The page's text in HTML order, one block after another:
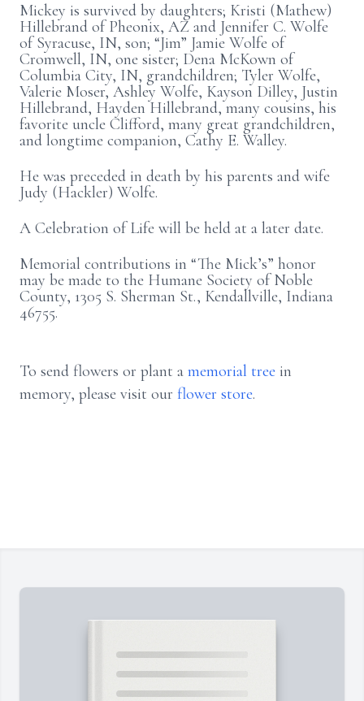
Mickey is survived by daughters; Kristi (Mathew)
Hillebrand of Pheonix, AZ and Jennifer C. Wolfe
of Syracuse, IN, son; “Jim” Jamie Wolfe of
Cromwell, IN, one sister; Dena McKown of
Columbia City, IN, grandchildren; Tyler Wolfe,
Valerie Moser, Ashley Wolfe, Kayson Dilley, Justin
Hillebrand, Hayden Hillebrand, many cousins, his
favorite uncle Clifford, many great grandchildren,
and longtime companion, Cathy E. Walley.
He was preceded in death by his parents and wife
Judy (Hackler) Wolfe.
A Celebration of Life will be held at a later date.
Memorial contributions in “The Mick’s” honor
may be made to the Humane Society of Noble
County, 1305 S. Sherman St., Kendallville, Indiana
46755.
To send flowers or plant a memorial tree in
memory, please visit our flower store.